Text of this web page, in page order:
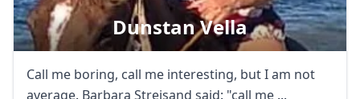
Dunstan Vella
Call me boring, call me interesting, but I am not
average. Barbara Streisand said: "call me ...